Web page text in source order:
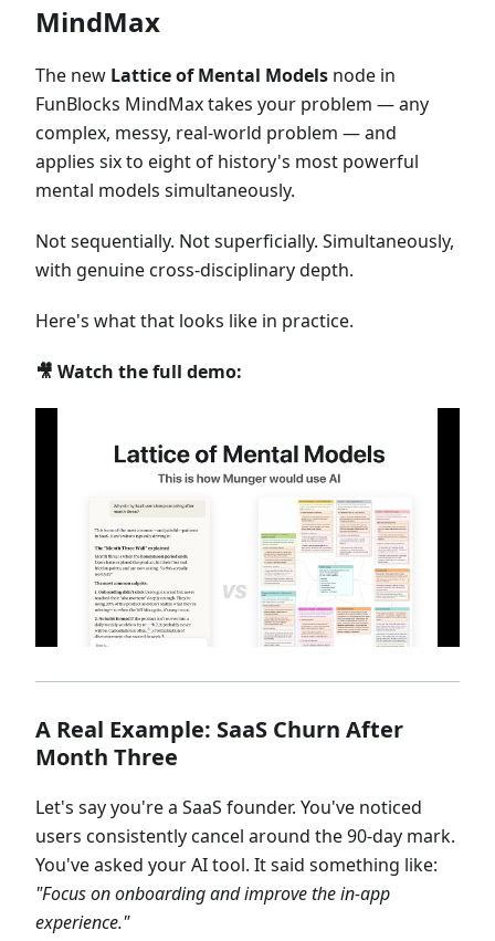
MindMax
The new Lattice of Mental Models node in
FunBlocks MindMax takes your problem — any
complex, messy, real-world problem — and
applies six to eight of history's most powerful
mental models simultaneously.
Not sequentially. Not superficially. Simultaneously,
with genuine cross-disciplinary depth.
Here's what that looks like in practice.
🎥 Watch the full demo:
A Real Example: SaaS Churn After
Month Three
Let's say you're a SaaS founder. You've noticed
users consistently cancel around the 90-day mark.
You've asked your AI tool. It said something like:
"Focus on onboarding and improve the in-app
experience."